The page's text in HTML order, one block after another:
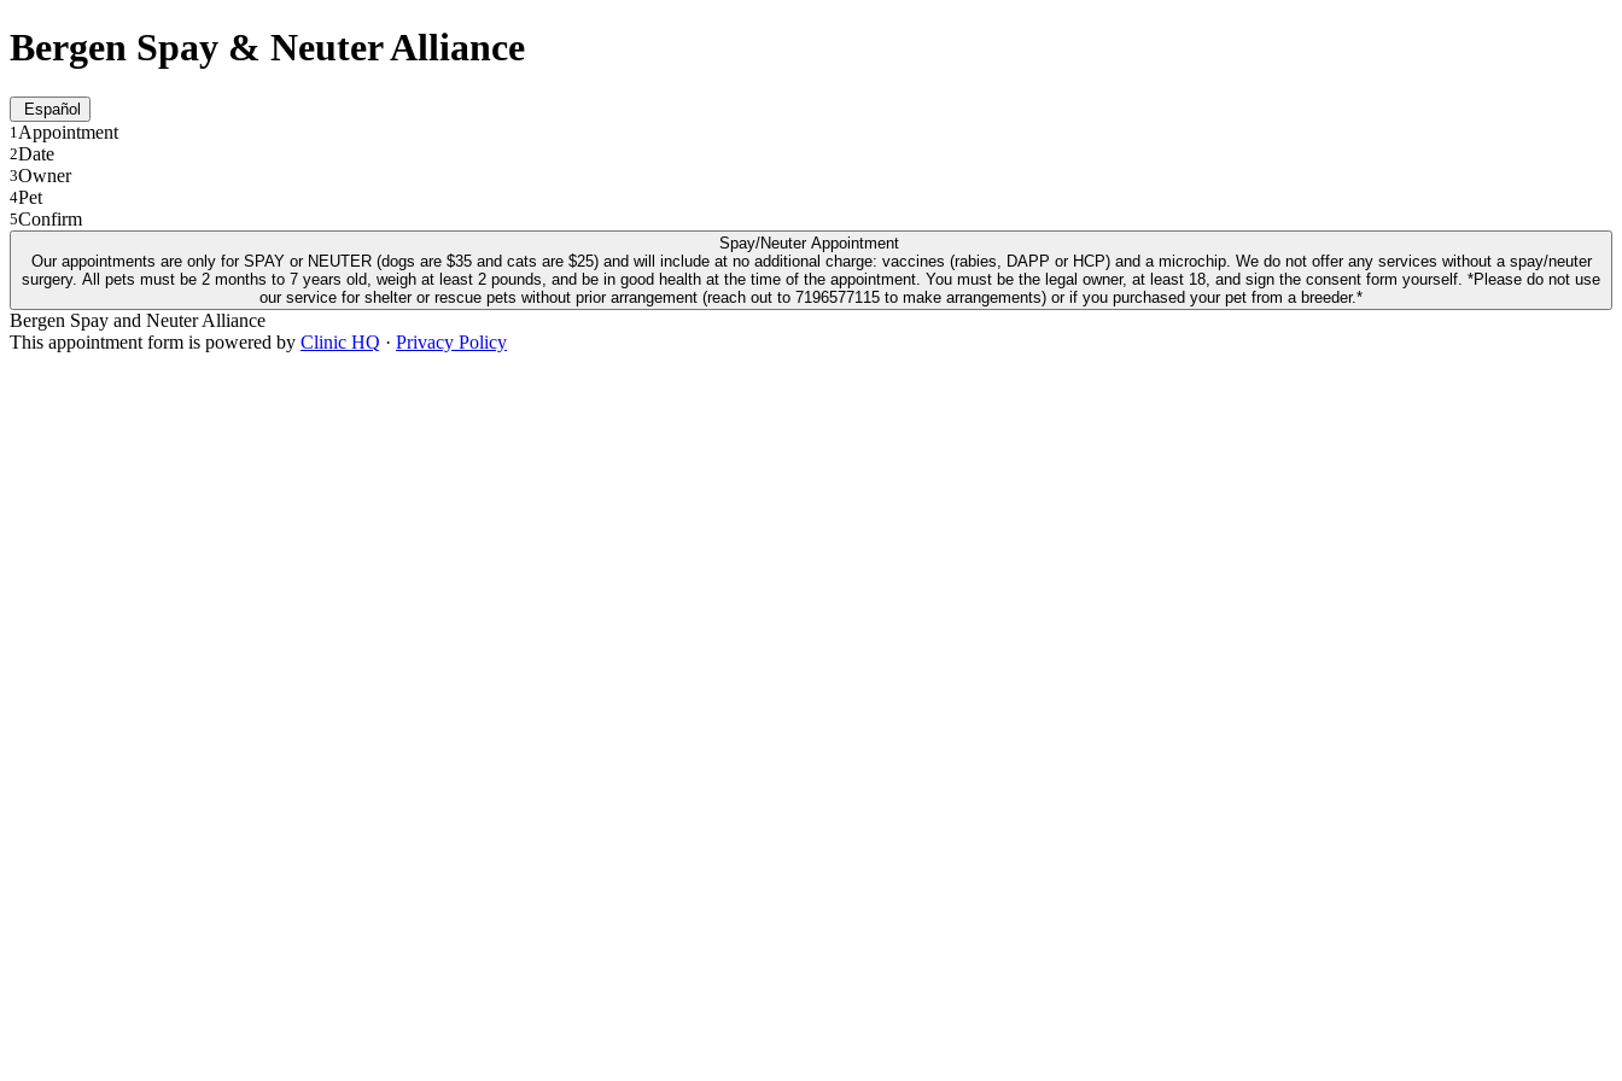
Bergen Spay & Neuter Alliance
Español
1Appointment
2Date
3Owner
4Pet
5Confirm
Spay/Neuter Appointment
Our appointments are only for SPAY or NEUTER (dogs are $35 and cats are $25) and will include at no additional charge: vaccines (rabies, DAPP or HCP) and a microchip. We do not offer any services without a spay/neuter
surgery. All pets must be 2 months to 7 years old, weigh at least 2 pounds, and be in good health at the time of the appointment. You must be the legal owner, at least 18, and sign the consent form yourself. *Please do not use
our service for shelter or rescue pets without prior arrangement (reach out to 7196577115 to make arrangements) or if you purchased your pet from a breeder.*
Bergen Spay and Neuter Alliance
This appointment form is powered by Clinic HQ · Privacy Policy